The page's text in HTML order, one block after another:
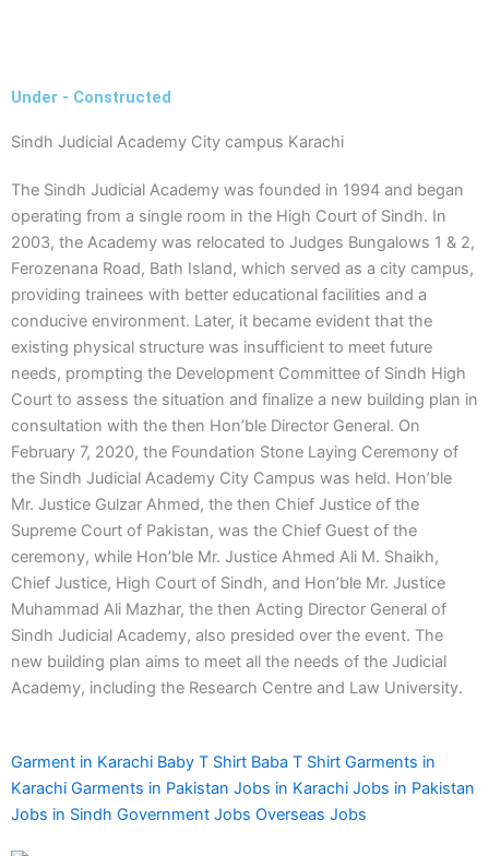
Under - Constructed
Sindh Judicial Academy City campus Karachi
The Sindh Judicial Academy was founded in 1994 and began
operating from a single room in the High Court of Sindh. In
2003, the Academy was relocated to Judges Bungalows 1 & 2,
Ferozenana Road, Bath Island, which served as a city campus,
providing trainees with better educational facilities and a
conducive environment. Later, it became evident that the
existing physical structure was insufficient to meet future
needs, prompting the Development Committee of Sindh High
Court to assess the situation and finalize a new building plan in
consultation with the then Hon’ble Director General. On
February 7, 2020, the Foundation Stone Laying Ceremony of
the Sindh Judicial Academy City Campus was held. Hon’ble
Mr. Justice Gulzar Ahmed, the then Chief Justice of the
Supreme Court of Pakistan, was the Chief Guest of the
ceremony, while Hon’ble Mr. Justice Ahmed Ali M. Shaikh,
Chief Justice, High Court of Sindh, and Hon’ble Mr. Justice
Muhammad Ali Mazhar, the then Acting Director General of
Sindh Judicial Academy, also presided over the event. The
new building plan aims to meet all the needs of the Judicial
Academy, including the Research Centre and Law University.
Garment in Karachi Baby T Shirt Baba T Shirt Garments in
Karachi Garments in Pakistan Jobs in Karachi Jobs in Pakistan
Jobs in Sindh Government Jobs Overseas Jobs